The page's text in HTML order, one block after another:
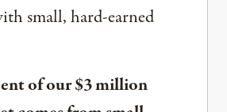
small, hard-earned
of our $3 million